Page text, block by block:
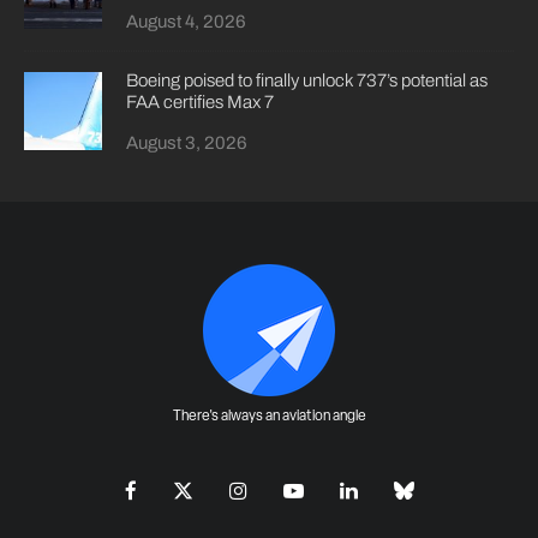
August 4, 2026
Boeing poised to finally unlock 737’s potential as
FAA certifies Max 7
August 3, 2026
There's always an aviation angle